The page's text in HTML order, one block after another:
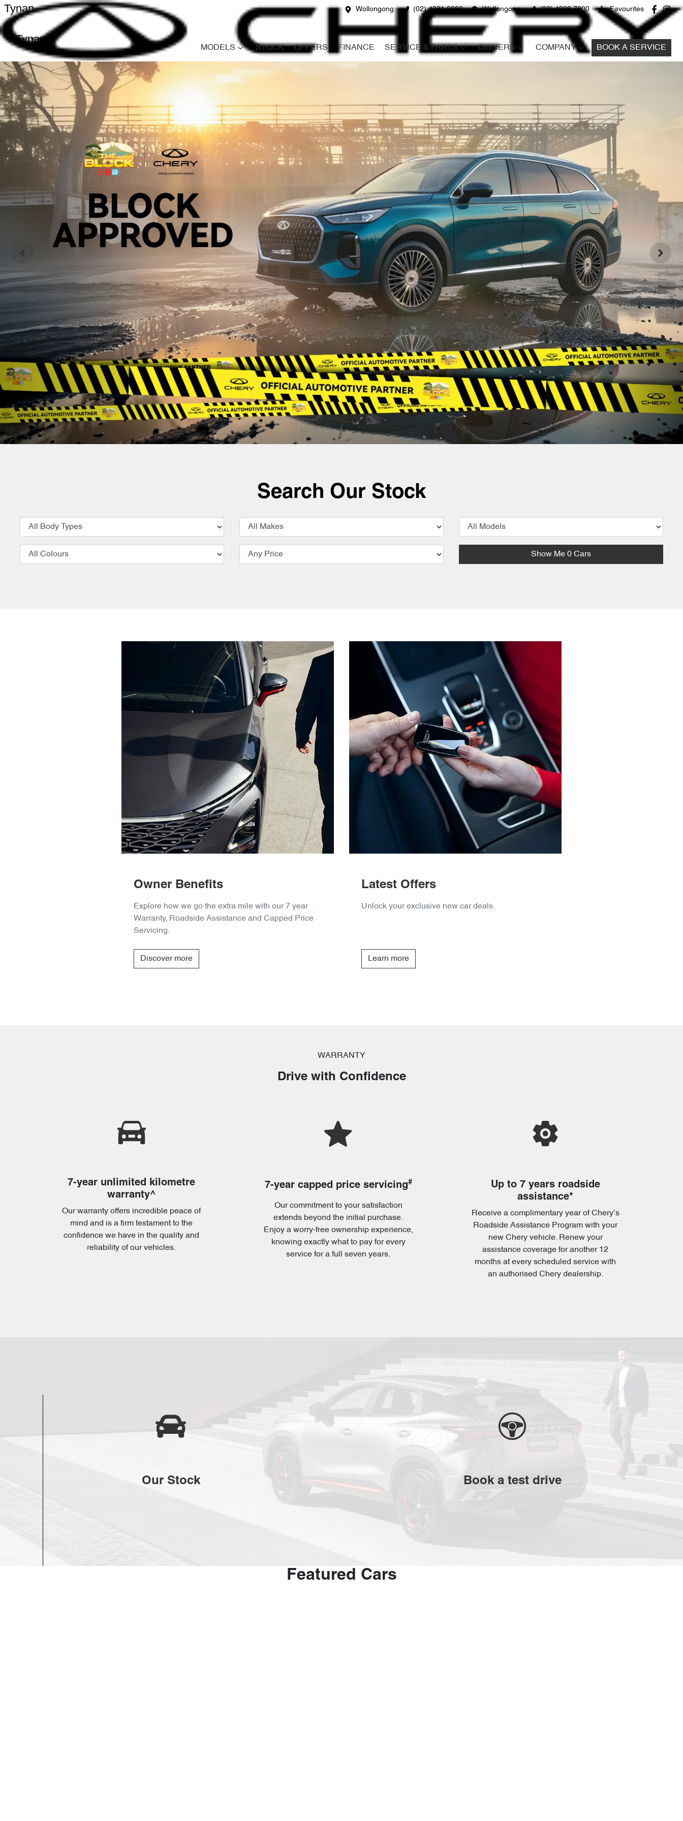
Wollongong (02) 4231 6680 Wollongong (02) 4298 7800 Favourites
Tynan
Tynan
MODELS STOCK OFFERS FINANCE SERVICE & PARTS OWNERS COMPANY BOOK A SERVICE
Search Our Stock
Show Me 0 Cars
Owner Benefits
Explore how we go the extra mile with our 7 year
Warranty, Roadside Assistance and Capped Price
Servicing.
Discover more
Latest Offers
Unlock your exclusive new car deals.
Learn more
WARRANTY
Drive with Confidence
7-year unlimited kilometre
warranty^
Our warranty offers incredible peace of
mind and is a firm testament to the
confidence we have in the quality and
reliability of our vehicles.
7-year capped price servicing#
Our commitment to your satisfaction
extends beyond the initial purchase.
Enjoy a worry-free ownership experience,
knowing exactly what to pay for every
service for a full seven years.
Up to 7 years roadside
assistance*
Receive a complimentary year of Chery’s
Roadside Assistance Program with your
new Chery vehicle. Renew your
assistance coverage for another 12
months at every scheduled service with
an authorised Chery dealership.
Our Stock Book a test drive
Featured Cars